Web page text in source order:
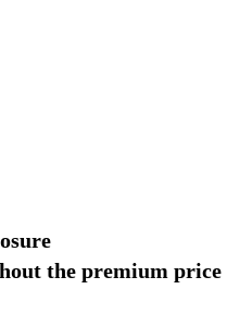
the premium price